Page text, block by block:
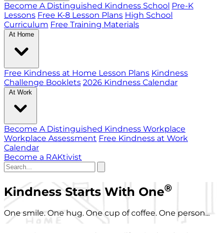
Become A Distinguished Kindness School Pre-K
Lessons Free K-8 Lesson Plans High School
Curriculum Free Training Materials
At Home
Free Kindness at Home Lesson Plans Kindness
Challenge Booklets 2026 Kindness Calendar
At Work
Become A Distinguished Kindness Workplace
Workplace Assessment Free Kindness at Work
Calendar
Become a RAKtivist
Kindness Starts With One®
One smile. One hug. One cup of coffee. One person...